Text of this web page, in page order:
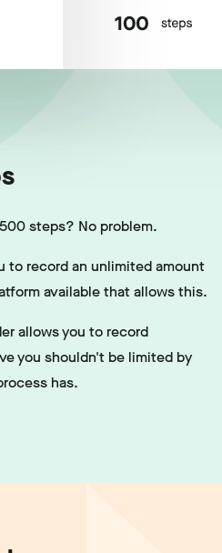
steps? No problem.
to record an unlimited amount
available that allows this.
allows you to record
you shouldn't be limited by
has.